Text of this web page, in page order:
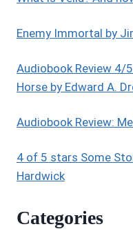
Enemy Immortal by
Audiobook Review 4/
Horse by Edward A.
Audiobook Review:
4 of 5 stars Some
Hardwick
Categories